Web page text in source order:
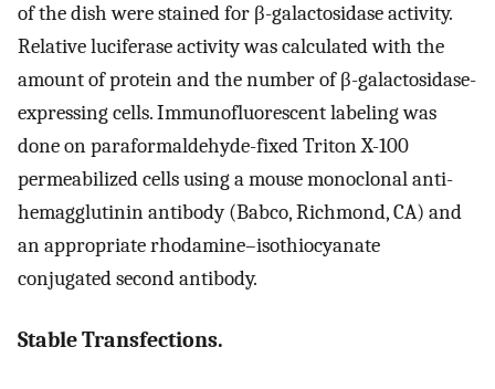
of the dish were stained for β-galactosidase activity.
Relative luciferase activity was calculated with the
amount of protein and the number of β-galactosidase-
expressing cells. Immunofluorescent labeling was
done on paraformaldehyde-fixed Triton X-100
permeabilized cells using a mouse monoclonal anti-
hemagglutinin antibody (Babco, Richmond, CA) and
an appropriate rhodamine–isothiocyanate
conjugated second antibody.
Stable Transfections.